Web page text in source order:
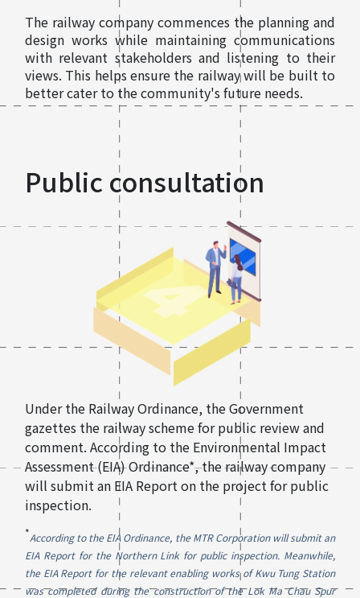
The railway company commences the planning and
design works while maintaining communications
with relevant stakeholders and listening to their
views. This helps ensure the railway will be built to
better cater to the community's future needs.
Public consultation
Under the Railway Ordinance, the Government
gazettes the railway scheme for public review and
comment. According to the Environmental Impact
Assessment (EIA) Ordinance*, the railway company
will submit an EIA Report on the project for public
inspection.
*According to the EIA Ordinance, the MTR Corporation will submit an
EIA Report for the Northern Link for public inspection. Meanwhile,
the EIA Report for the relevant enabling works of Kwu Tung Station
was completed during the construction of the Lok Ma Chau Spur